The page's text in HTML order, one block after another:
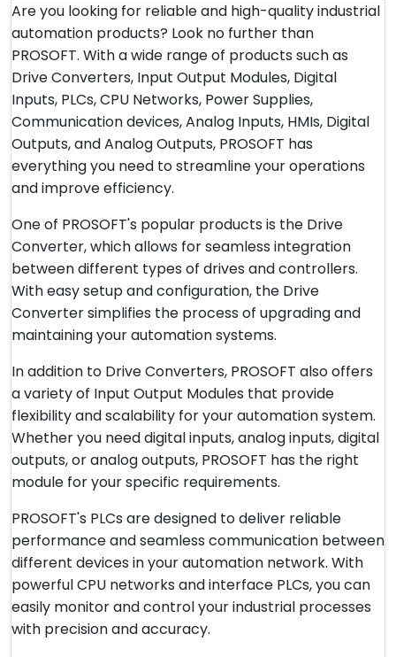
Are you looking for reliable and high-quality industrial
automation products? Look no further than
PROSOFT. With a wide range of products such as
Drive Converters, Input Output Modules, Digital
Inputs, PLCs, CPU Networks, Power Supplies,
Communication devices, Analog Inputs, HMIs, Digital
Outputs, and Analog Outputs, PROSOFT has
everything you need to streamline your operations
and improve efficiency.
One of PROSOFT's popular products is the Drive
Converter, which allows for seamless integration
between different types of drives and controllers.
With easy setup and configuration, the Drive
Converter simplifies the process of upgrading and
maintaining your automation systems.
In addition to Drive Converters, PROSOFT also offers
a variety of Input Output Modules that provide
flexibility and scalability for your automation system.
Whether you need digital inputs, analog inputs, digital
outputs, or analog outputs, PROSOFT has the right
module for your specific requirements.
PROSOFT's PLCs are designed to deliver reliable
performance and seamless communication between
different devices in your automation network. With
powerful CPU networks and interface PLCs, you can
easily monitor and control your industrial processes
with precision and accuracy.